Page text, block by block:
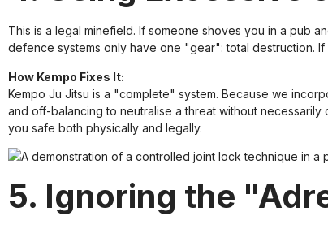
This is a legal minefield. If someone shoves you in a pub
defence systems only have one "gear": total destruction.
How Kempo Fixes It:
Kempo Ju Jitsu is a "complete" system. Because we
and off-balancing to neutralise a threat without
you safe both physically and legally.
5. Ignoring the